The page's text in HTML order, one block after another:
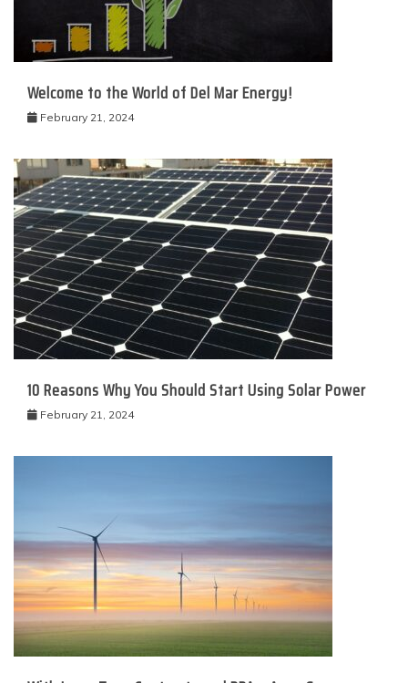
Welcome to the World of Del Mar Energy!
February 21, 2024
10 Reasons Why You Should Start Using Solar Power
February 21, 2024